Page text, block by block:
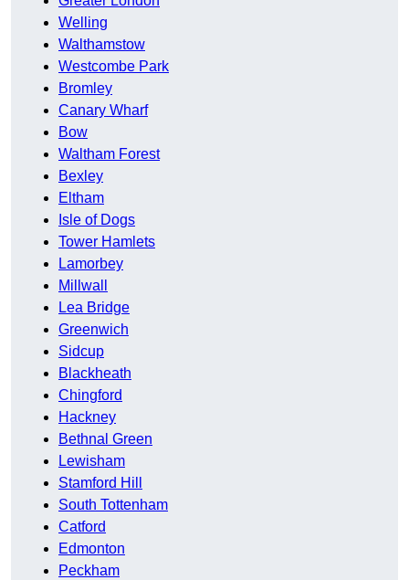
Welling
Walthamstow
Westcombe Park
Bromley
Canary Wharf
Bow
Waltham Forest
Bexley
Eltham
Isle of Dogs
Tower Hamlets
Lamorbey
Millwall
Lea Bridge
Greenwich
Sidcup
Blackheath
Chingford
Hackney
Bethnal Green
Lewisham
Stamford Hill
South Tottenham
Catford
Edmonton
Peckham